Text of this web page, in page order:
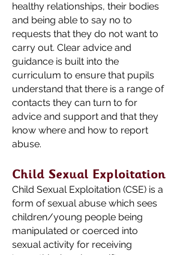
healthy relationships, their bodies
and being able to say no to
requests that they do not want to
carry out. Clear advice and
guidance is built into the
curriculum to ensure that pupils
understand that there is a range of
contacts they can turn to for
advice and support and that they
know where and how to report
abuse.
Child Sexual Exploitation
Child Sexual Exploitation (CSE) is a
form of sexual abuse which sees
children/young people being
manipulated or coerced into
sexual activity for receiving